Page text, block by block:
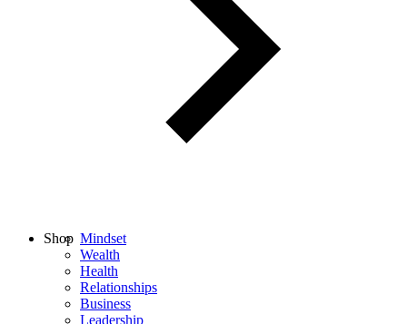
Mindset
Wealth
Health
Relationships
Business
Leadership
Shop